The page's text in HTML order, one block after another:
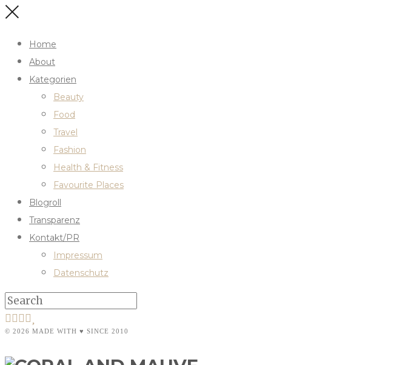
Home
About
Kategorien
Beauty
Food
Travel
Fashion
Health & Fitness
Favourite Places
Blogroll
Transparenz
Kontakt/PR
Impressum
Datenschutz
© 2026 MADE WITH ♥ SINCE 2010